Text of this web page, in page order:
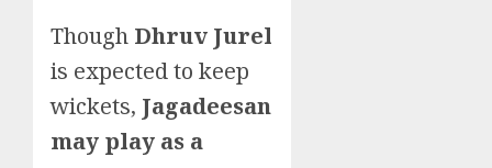
Though Dhruv Jurel
is expected to keep
wickets, Jagadeesan
may play as a